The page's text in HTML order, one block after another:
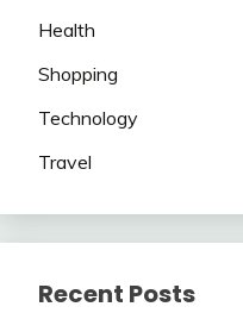
Health
Shopping
Technology
Travel
Recent Posts